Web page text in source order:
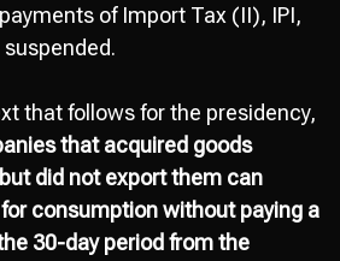
of Import Tax (II), IPI,
suspended.
that follows for the presidency,
that acquired goods
did not export them can
consumption without paying a
30-day period from the